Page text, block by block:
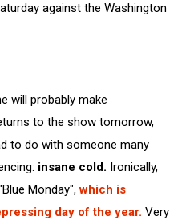
against the Washington
will probably make
to the show tomorrow,
to do with someone many
insane cold. Ironically,
Monday",which is
day of the year. Very